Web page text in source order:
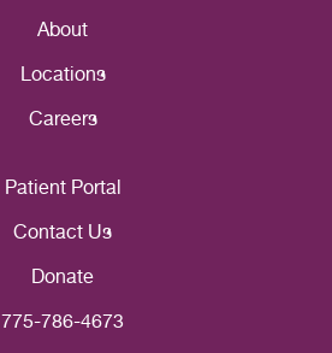
About
Locations
Careers
Patient Portal
Contact Us
Donate
775-786-4673